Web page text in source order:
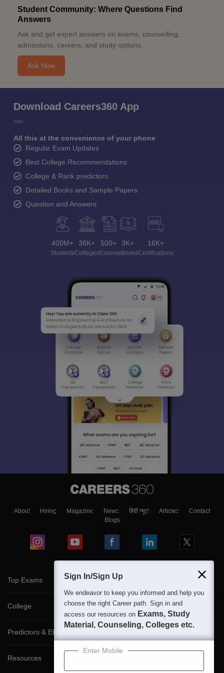
Student Community: Where Questions Find
Answers
Ask and get expert answers on exams, counselling,
admissions, careers, and study options.
Ask Now
Download Careers360 App
All this at the convenience of your phone
Regular Exam Updates
Best College Recommendations
College & Rank predictors
Detailed Books and Sample Papers
Question and Answers
400M+
Students
36K+
Colleges
500+
Exams
3K+
eBooks
16K+
Certifications
About Hiring Magazine News हिंदी न्यूज़ Articles
Contact
Blogs
Top Exams
College
Predictors & Ebooks
Resources
Sign In/Sign Up
We endeavor to keep you informed and help you
choose the right Career path. Sign in and
access our resources on Exams, Study
Material, Counseling, Colleges etc.
Enter Mobile